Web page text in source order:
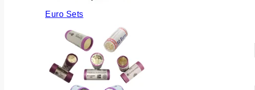
Euro Sets